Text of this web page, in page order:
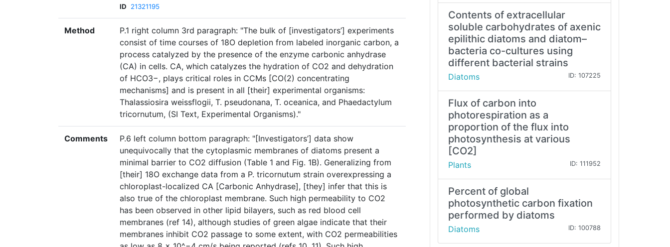
ID
21321195
Method
P.1 right column 3rd paragraph: "The bulk of [investigators’] experiments
consist of time courses of 18O depletion from labeled inorganic carbon, a
process catalyzed by the presence of the enzyme carbonic anhydrase
(CA) in cells. CA, which catalyzes the hydration of CO2 and dehydration
of HCO3−, plays critical roles in CCMs [CO(2) concentrating
mechanisms] and is present in all [their] experimental organisms:
Thalassiosira weissflogii, T. pseudonana, T. oceanica, and Phaedactylum
tricornutum, (SI Text, Experimental Organisms)."
Comments
P.6 left column bottom paragraph: "[Investigators’] data show
unequivocally that the cytoplasmic membranes of diatoms present a
minimal barrier to CO2 diffusion (Table 1 and Fig. 1B). Generalizing from
[their] 18O exchange data from a P. tricornutum strain overexpressing a
chloroplast-localized CA [Carbonic Anhydrase], [they] infer that this is
also true of the chloroplast membrane. Such high permeability to CO2
has been observed in other lipid bilayers, such as red blood cell
membranes (ref 14), although studies of green algae indicate that their
membranes inhibit CO2 passage to some extent, with CO2 permeabilities
Contents of extracellular
soluble carbohydrates of axenic
epilithic diatoms and diatom–
bacteria co-cultures using
different bacterial strains
Diatoms ID: 107225
Flux of carbon into
photorespiration as a
proportion of the flux into
photosynthesis at various
[CO2]
Plants ID: 111952
Percent of global
photosynthetic carbon fixation
performed by diatoms
Diatoms ID: 100788